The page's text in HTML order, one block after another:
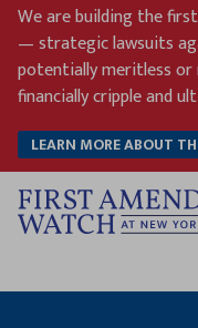
Skip
content
We are building the
— strategic lawsuits
potentially meritless or
financially cripple and
LEARN MORE ABOUT